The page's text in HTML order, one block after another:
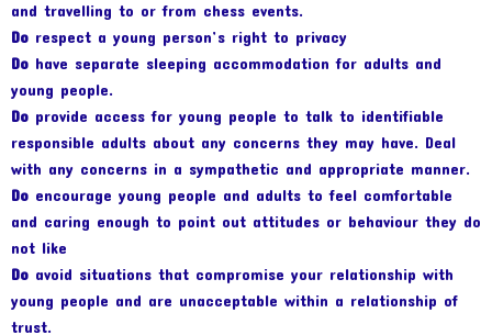
and travelling to or from chess events.
Do respect a young person’s right to privacy
Do have separate sleeping accommodation for adults and
young people.
Do provide access for young people to talk to identifiable
responsible adults about any concerns they may have. Deal
with any concerns in a sympathetic and appropriate manner.
Do encourage young people and adults to feel comfortable
and caring enough to point out attitudes or behaviour they do
not like
Do avoid situations that compromise your relationship with
young people and are unacceptable within a relationship of
trust.